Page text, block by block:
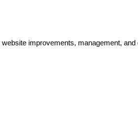
improvements, management, and